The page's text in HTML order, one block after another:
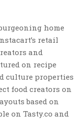
home
retail
and
on recipe
culture properties
food creators on
based on
on Tasty.co and